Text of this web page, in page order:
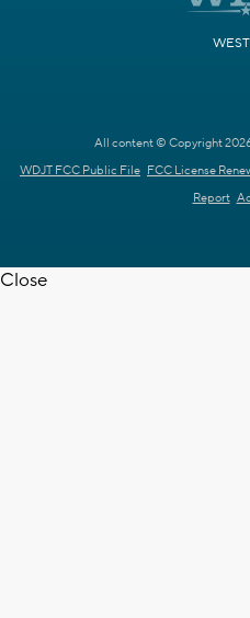
All content © Copyright
WDJT FCC Public File FCC License
Report
Close